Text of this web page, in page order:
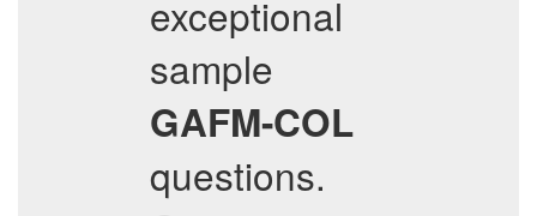
exceptional
sample
GAFM-COL
questions.